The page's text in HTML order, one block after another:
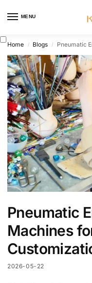
MENU
Home / Blogs / Pneumatic
Pneumatic
Machines
2026-05-22